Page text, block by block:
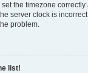
set the timezone
server clock is
problem.
list!